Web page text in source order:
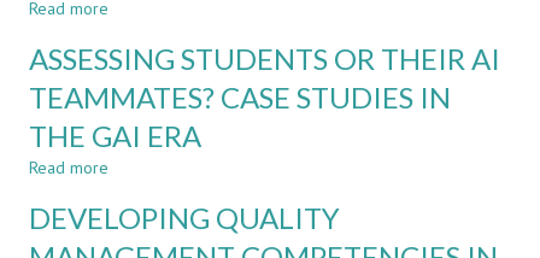
IN
ENGINEERING
EDUCATION
Read more
ICT
AS
LIFE-
LONG
AUTHENTIC
PROJECTS
ASSESSING STUDENTS OR THEIR AI
TEAMMATES? CASE STUDIES IN
THE GAI ERA
Read more
STUDENTS
DEVELOPING QUALITY